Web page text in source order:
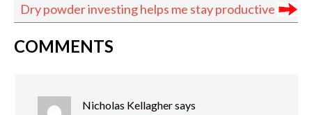
Dry powder investing helps me stay productive
READER
COMMENTS
Nicholas Kellaghersays